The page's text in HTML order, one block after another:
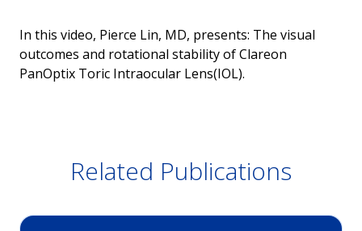
In this video, Pierce Lin, MD, presents: The visual
outcomes and rotational stability of Clareon
PanOptix Toric Intraocular Lens(IOL).
Related Publications